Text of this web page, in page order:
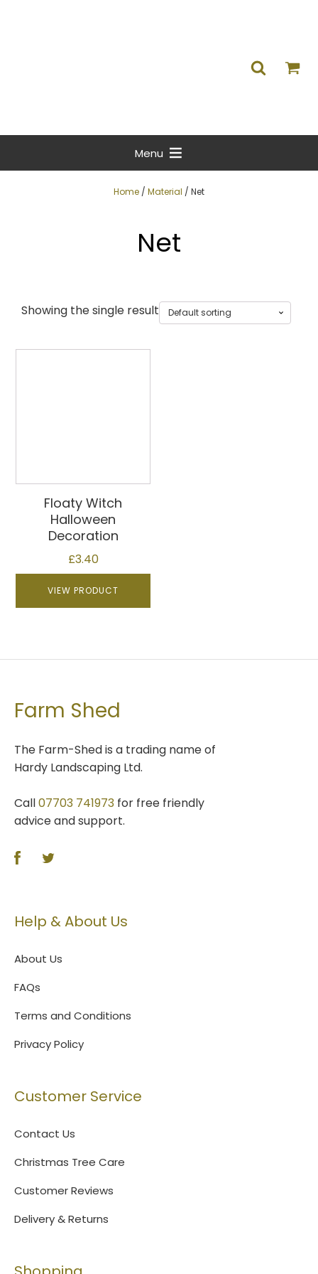
Menu
Home / Material / Net
Net
Showing the single result
Floaty Witch
Halloween
Decoration
£3.40
VIEW PRODUCT
Farm Shed
The Farm-Shed is a trading name of
Hardy Landscaping Ltd.
Call07703 741973 for free friendly
advice and support.
Help & About Us
About Us
FAQs
Terms and Conditions
Privacy Policy
Customer Service
Contact Us
Christmas Tree Care
Customer Reviews
Delivery & Returns